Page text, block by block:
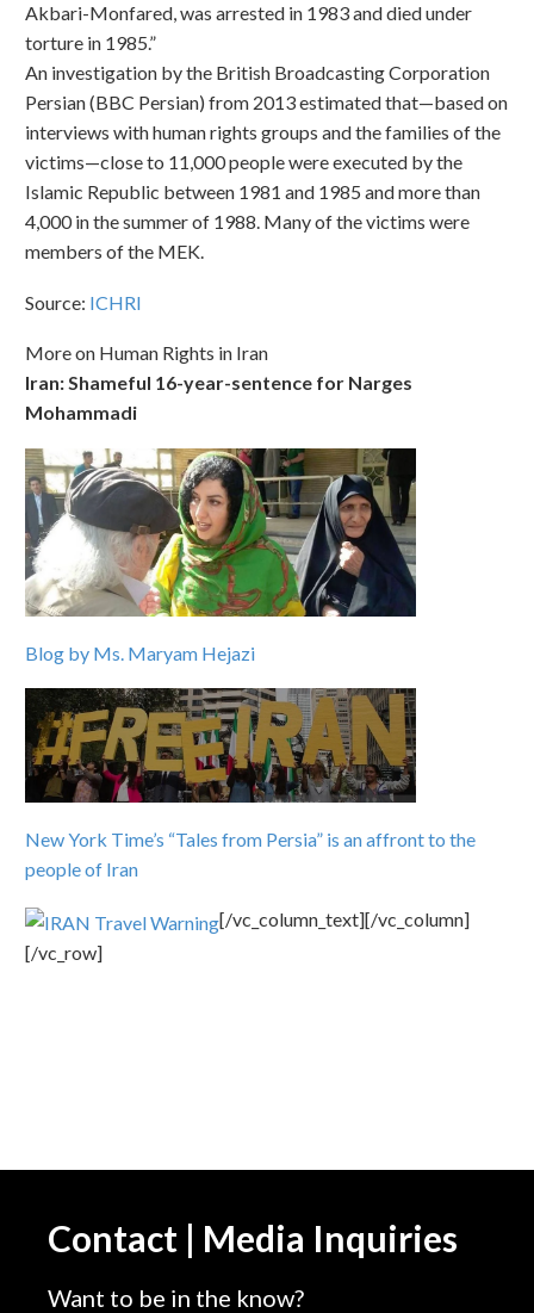
Akbari-Monfared, was arrested in 1983 and died under
torture in 1985.”
An investigation by the British Broadcasting Corporation
Persian (BBC Persian) from 2013 estimated that—based on
interviews with human rights groups and the families of the
victims—close to 11,000 people were executed by the
Islamic Republic between 1981 and 1985 and more than
4,000 in the summer of 1988. Many of the victims were
members of the MEK.
Source: ICHRI
More on Human Rights in Iran
Iran: Shameful 16-year-sentence for Narges
Mohammadi
Blog by Ms. Maryam Hejazi
New York Time’s “Tales from Persia” is an affront to the
people of Iran
[/vc_column_text][/vc_column]
[/vc_row]
Contact | Media Inquiries
Want to be in the know?